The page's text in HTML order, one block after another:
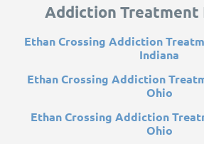
Addiction Treatment
Ethan Crossing Addiction
Indiana
Ethan Crossing Addiction
Ohio
Ethan Crossing Addiction
Ohio